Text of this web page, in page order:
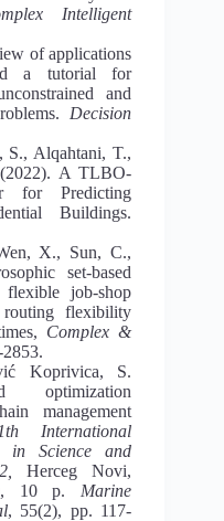
Intelligent
of applications
a tutorial for
and
Decision
Alqahtani, T.,
A TLBO-
for Predicting
Buildings.
X., Sun, C.,
set-based
job-shop
flexibility
Complex &
Koprivica, S.
optimization
management
1th International
in Science and
Herceg Novi,
10 p. Marine
, 55(2), pp. 117-